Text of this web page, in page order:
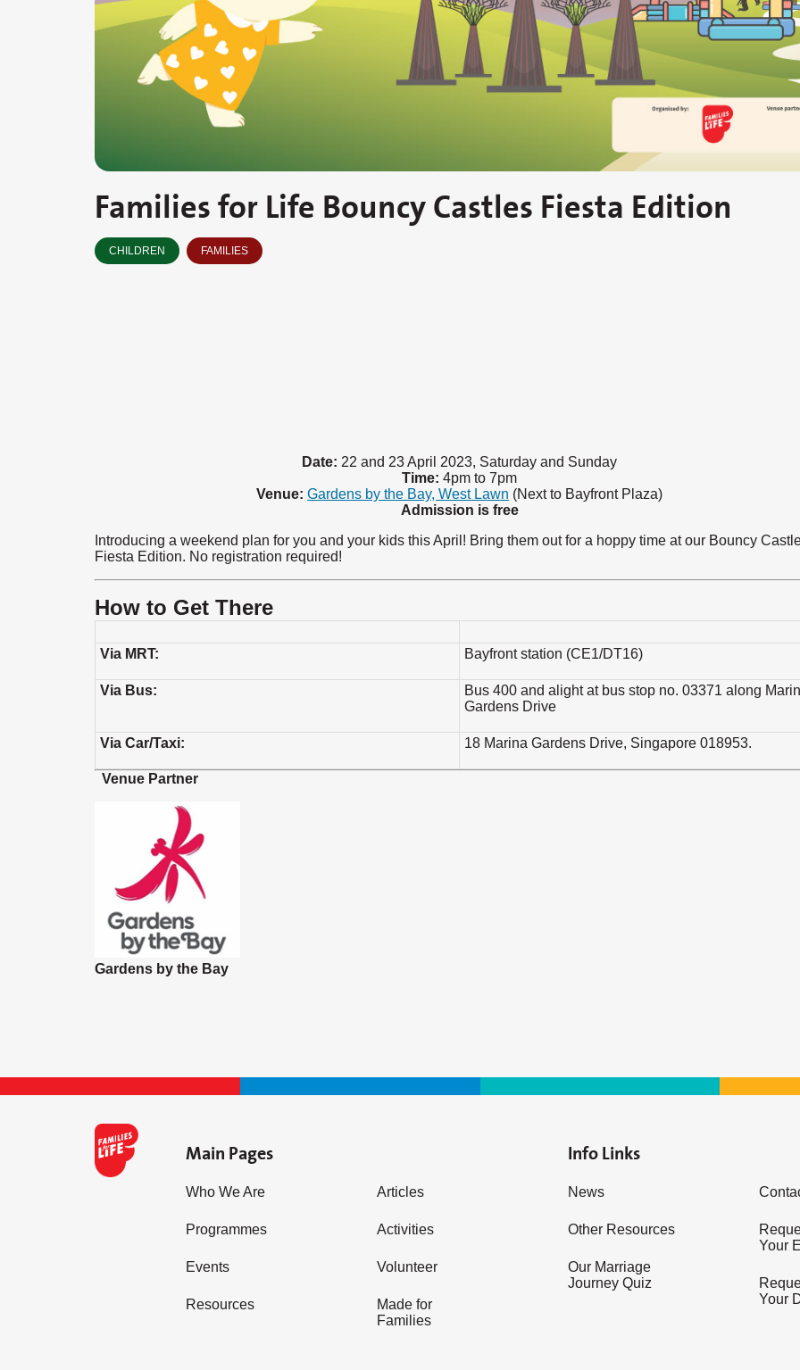
Families for Life Bouncy Castles Fiesta Edition
CHILDREN FAMILIES
Date: 22 and 23 April 2023, Saturday and Sunday
Time: 4pm to 7pm
Venue:Gardens by the Bay, West Lawn (Next to Bayfront Plaza)
Admission is free
Introducing a weekend plan for you and your kids this April! Bring them out for a hoppy time at our Bouncy
Fiesta Edition. No registration required!
How to Get There
Via MRT: Bayfront station (CE1/DT16)
Via Bus:
Bus 400 and alight at bus stop no. 03371 along
Gardens Drive
Via Car/Taxi: 18 Marina Gardens Drive, Singapore 018953.
Venue Partner
Gardens by the Bay
Main Pages
Who We Are
Programmes
Events
Resources
Articles
Activities
Volunteer
Made for
Families
Info Links
News
Other Resources
Our Marriage
Journey Quiz
Your
Your